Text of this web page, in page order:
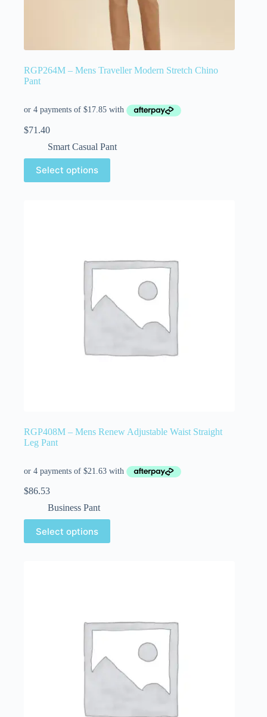
RGP264M – Mens Traveller Modern Stretch Chino
Pant
$71.40
Smart Casual Pant
Select options
RGP408M – Mens Renew Adjustable Waist Straight
Leg Pant
$86.53
Business Pant
Select options